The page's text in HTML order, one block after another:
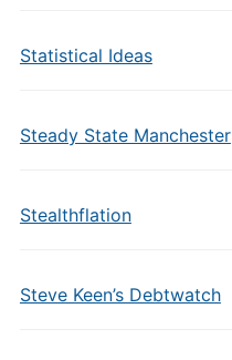
Statistical Ideas
Steady State Manchester
Stealthflation
Steve Keen’s Debtwatch